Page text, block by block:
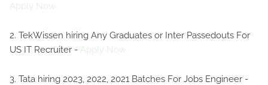
Apply Now
2. TekWissen hiring Any Graduates or Inter Passedouts For
US IT Recruiter - Apply Now
3. Tata hiring 2023, 2022, 2021 Batches For Jobs Engineer -